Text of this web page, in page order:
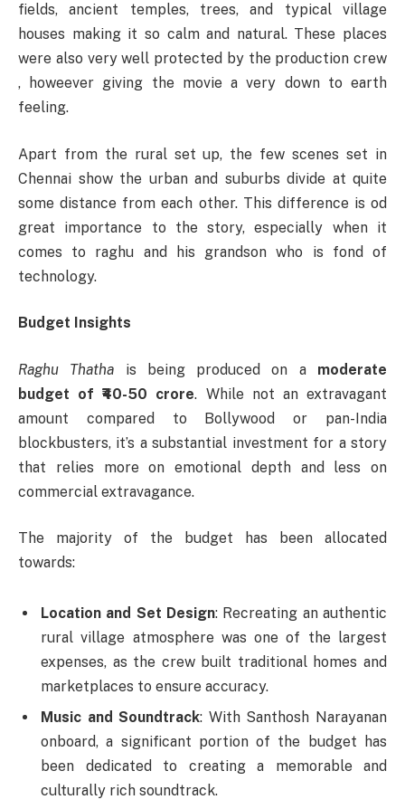
fields, ancient temples, trees, and typical village
houses making it so calm and natural. These places
were also very well protected by the production crew
, howeever giving the movie a very down to earth
feeling.
Apart from the rural set up, the few scenes set in
Chennai show the urban and suburbs divide at quite
some distance from each other. This difference is od
great importance to the story, especially when it
comes to raghu and his grandson who is fond of
technology.
Budget Insights
Raghu Thatha is being produced on a moderate
budget of ₹40-50 crore. While not an extravagant
amount compared to Bollywood or pan-India
blockbusters, it’s a substantial investment for a story
that relies more on emotional depth and less on
commercial extravagance.
The majority of the budget has been allocated
towards:
Location and Set Design: Recreating an authentic
rural village atmosphere was one of the largest
expenses, as the crew built traditional homes and
marketplaces to ensure accuracy.
Music and Soundtrack: With Santhosh Narayanan
onboard, a significant portion of the budget has
been dedicated to creating a memorable and
culturally rich soundtrack.